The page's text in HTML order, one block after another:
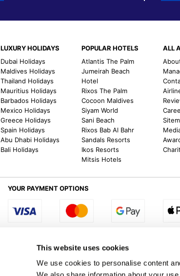
This website uses cookies
We use cookies to personalise content
LUXURY HOLIDAYS
Dubai Holidays
Maldives Holidays
Thailand Holidays
Mauritius Holidays
Barbados Holidays
Mexico Holidays
Greece Holidays
Spain Holidays
Abu Dhabi Holidays
Bali Holidays
POPULAR HOTELS
Atlantis The Palm
Jumeirah Beach
Hotel
Rixos The Palm
Cocoon Maldives
Siyam World
Sani Beach
Rixos Bab Al Bahr
Sandals Resorts
Ikos Resorts
Mitsis Hotels
ALL
YOUR PAYMENT OPTIONS
Select Region: